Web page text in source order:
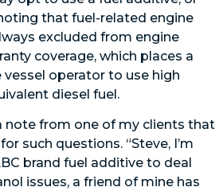
that fuel-related engine
excluded from engine
coverage, which places a
operator to use high
diesel fuel.
note from one of my clients that
such questions. “Steve, I’m
brand fuel additive to deal
issues, a friend of mine has